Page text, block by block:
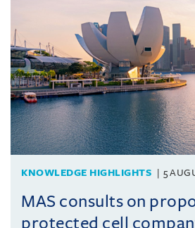
KNOWLEDGE HIGHLIGHTS 5
MAS consults on
protected cell